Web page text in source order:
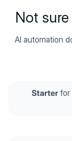
Not
AI automation
Starterfor